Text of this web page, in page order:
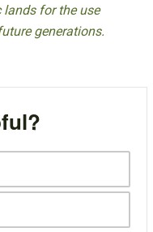
lands for the use
generations.